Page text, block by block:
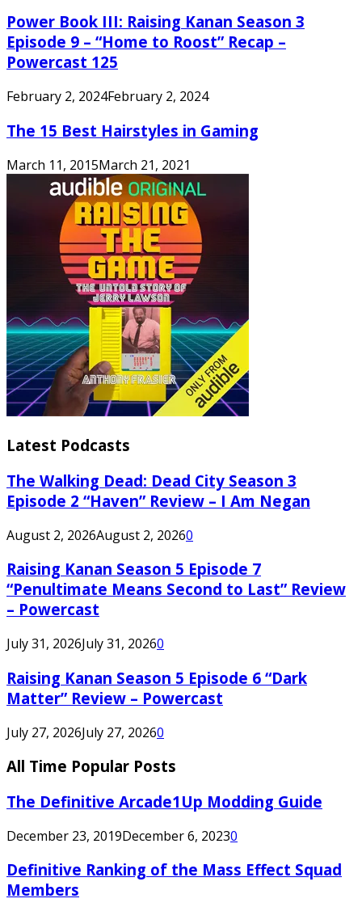
Power Book III: Raising Kanan Season 3
Episode 9 – “Home to Roost” Recap –
Powercast 125
February 2, 2024February 2, 2024
The 15 Best Hairstyles in Gaming
March 11, 2015March 21, 2021
Latest Podcasts
The Walking Dead: Dead City Season 3
Episode 2 “Haven” Review – I Am Negan
August 2, 2026August 2, 20260
Raising Kanan Season 5 Episode 7
“Penultimate Means Second to Last” Review
– Powercast
July 31, 2026July 31, 20260
Raising Kanan Season 5 Episode 6 “Dark
Matter” Review – Powercast
July 27, 2026July 27, 20260
All Time Popular Posts
The Definitive Arcade1Up Modding Guide
December 23, 2019December 6, 20230
Definitive Ranking of the Mass Effect Squad
Members